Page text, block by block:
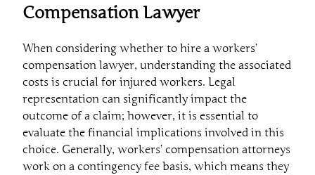
Compensation Lawyer
When considering whether to hire a workers’
compensation lawyer, understanding the associated
costs is crucial for injured workers. Legal
representation can significantly impact the
outcome of a claim; however, it is essential to
evaluate the financial implications involved in this
choice. Generally, workers’ compensation attorneys
work on a contingency fee basis, which means they